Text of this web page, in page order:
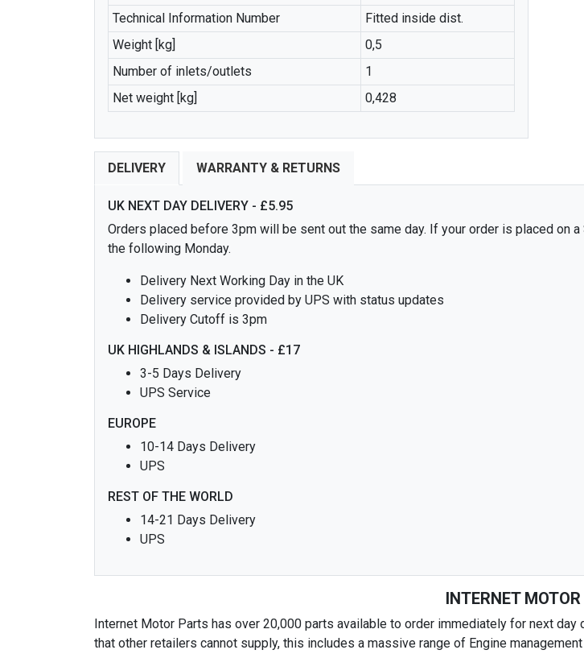
Technical Information Number
Fitted inside dist.
Weight [kg]
0,5
Number of inlets/outlets
1
Net weight [kg]
0,428
DELIVERY WARRANTY & RETURNS
UK NEXT DAY DELIVERY - £5.95
Orders placed before 3pm will be sent out the same day. If your order is placed on
the following Monday.
Delivery Next Working Day in the UK
Delivery service provided by UPS with status updates
Delivery Cutoff is 3pm
UK HIGHLANDS & ISLANDS - £17
3-5 Days Delivery
UPS Service
EUROPE
10-14 Days Delivery
UPS
REST OF THE WORLD
14-21 Days Delivery
UPS
INTERNET
Internet Motor Parts has over 20,000 parts available to order immediately for next
that other retailers cannot supply, this includes a massive range of Engine